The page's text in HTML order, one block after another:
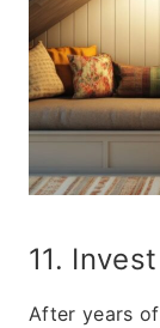
11.
After years